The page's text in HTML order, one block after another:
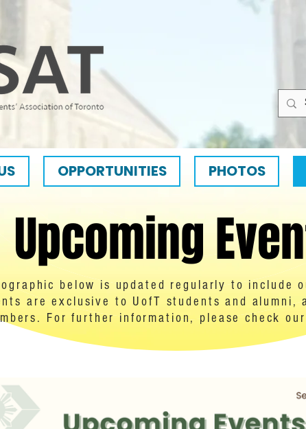
Upcoming
below is updated regularly to include
are exclusive to UofT students and alumni,
For further information, please check
OPPORTUNITIES PHOTOS